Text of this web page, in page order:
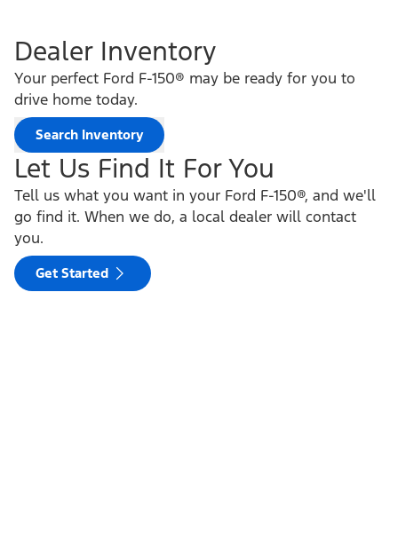
Dealer Inventory
Your perfect Ford F-150® may be ready for you to
drive home today.
Search Inventory
Let Us Find It For You
Tell us what you want in your Ford F-150®, and we'll
go find it. When we do, a local dealer will contact
you.
Get Started